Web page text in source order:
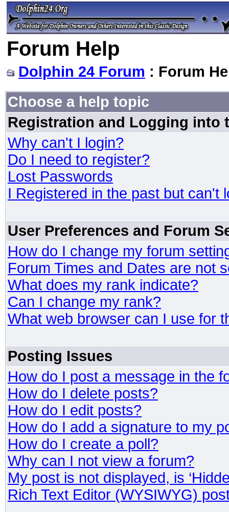
Forum Help
Dolphin 24 Forum : Forum
Choose a help topic
Registration and Logging into
Why can't I login?
Do I need to register?
Lost Passwords
I Registered in the past but can't
User Preferences and Forum
How do I change my forum
Forum Times and Dates are not
What does my rank indicate?
Can I change my rank?
What web browser can I use for
Posting Issues
How do I post a message in the
How do I delete posts?
How do I edit posts?
How do I add a signature to my
How do I create a poll?
Why can I not view a forum?
My post is not displayed, is
Rich Text Editor (WYSIWYG)